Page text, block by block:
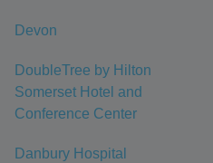
Devon
DoubleTree by Hilton
Somerset Hotel and
Conference Center
Danbury Hospital